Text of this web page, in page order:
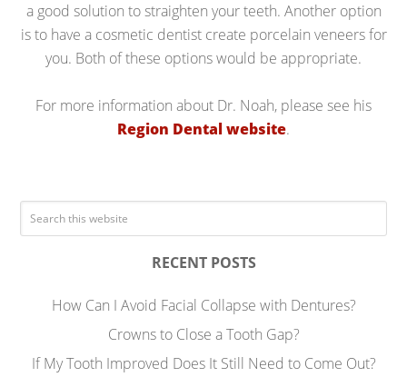
a good solution to straighten your teeth. Another option
is to have a cosmetic dentist create porcelain veneers for
you. Both of these options would be appropriate.
For more information about Dr. Noah, please see his
Region Dental website.
RECENT POSTS
How Can I Avoid Facial Collapse with Dentures?
Crowns to Close a Tooth Gap?
If My Tooth Improved Does It Still Need to Come Out?